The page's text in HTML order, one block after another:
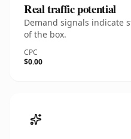
Real traffic potential
Demand signals indicate
of the box.
CPC
$0.00